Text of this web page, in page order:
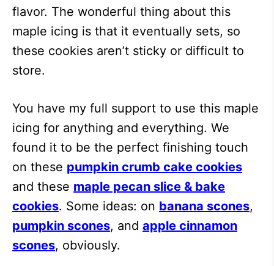
flavor. The wonderful thing about this
maple icing is that it eventually sets, so
these cookies aren’t sticky or difficult to
store.
You have my full support to use this maple
icing for anything and everything. We
found it to be the perfect finishing touch
on these pumpkin crumb cake cookies
and these maple pecan slice & bake
cookies. Some ideas: on banana scones,
pumpkin scones, and apple cinnamon
scones, obviously.